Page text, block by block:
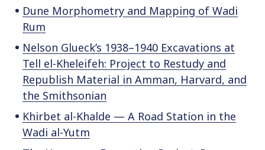
:
Dune Morphometry and Mapping of Wadi
Rum
Nelson Glueck’s 1938–1940 Excavations at
Tell el-Kheleifeh: Project to Restudy and
Republish Material in Amman, Harvard, and
the Smithsonian
Khirbet al-Khalde — A Road Station in the
Wadi al-Yutm